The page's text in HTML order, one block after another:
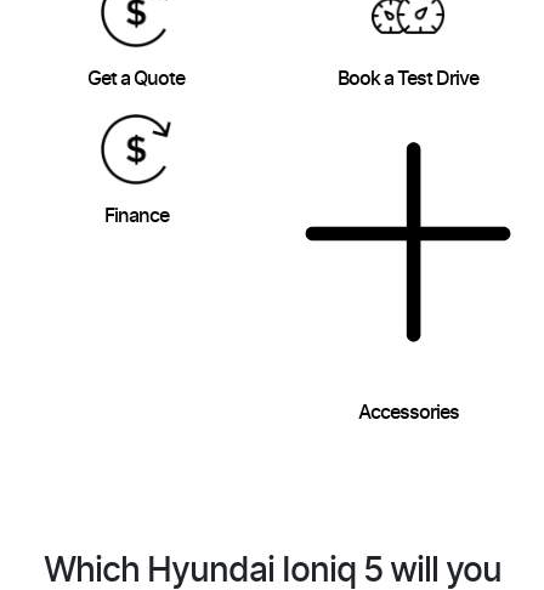
Get a Quote Book a Test Drive
Finance
Accessories
Which Hyundai Ioniq 5 will you